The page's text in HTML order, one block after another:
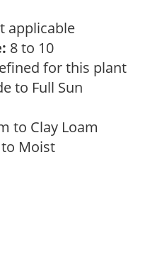
applicable
8 to 10
for this plant
to Full Sun
to Clay Loam
Moist